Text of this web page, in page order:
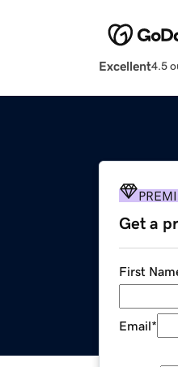
Excellent4.5
Get a
First
Email*